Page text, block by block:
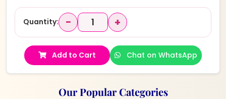
Quantity: − +
Add to Cart Chat on WhatsApp
Our Popular Categories